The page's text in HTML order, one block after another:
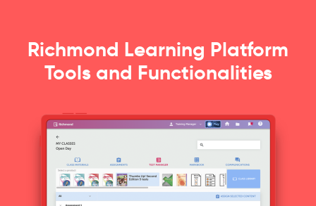
Richmond Learning Platform
Tools and Functionalities